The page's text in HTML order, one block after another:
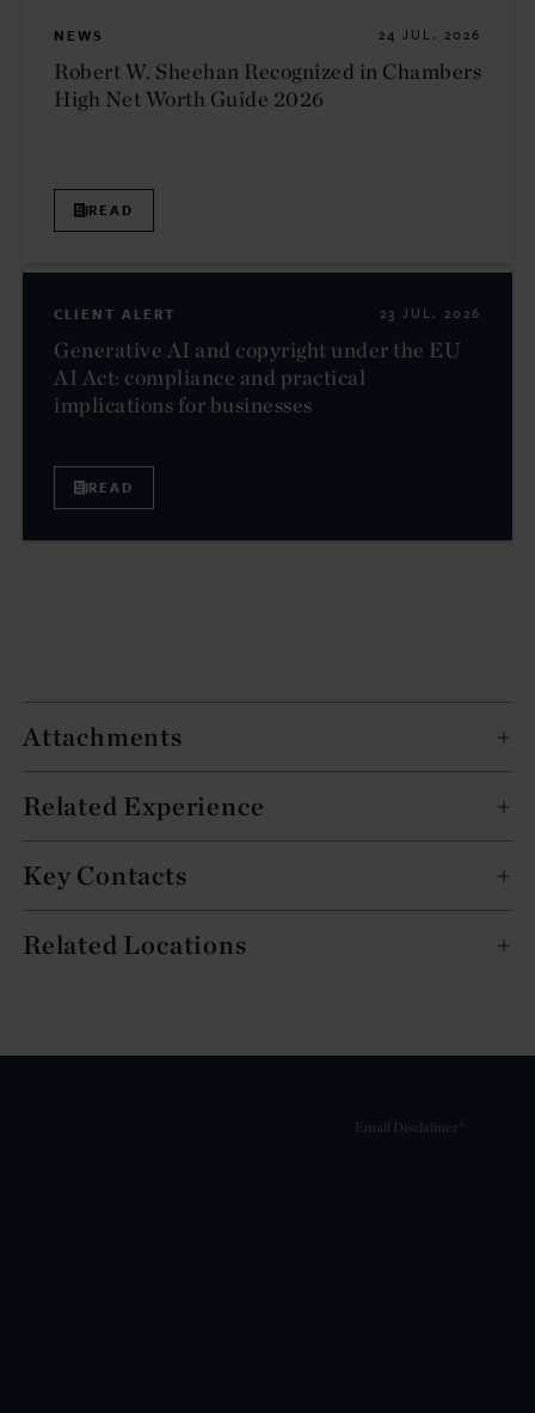
Attachments
Related Experience
Key Contacts
Related Locations
NEWS 24 JUL. 2026
Robert W. Sheehan Recognized in Chambers
High Net Worth Guide 2026
READ
CLIENT ALERT 23 JUL. 2026
Generative AI and copyright under the EU
AI Act: compliance and practical
implications for businesses
READ
Email Disclaimer*